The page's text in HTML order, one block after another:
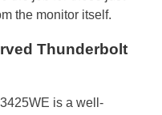
the monitor itself.
Thunderbolt
is a well-